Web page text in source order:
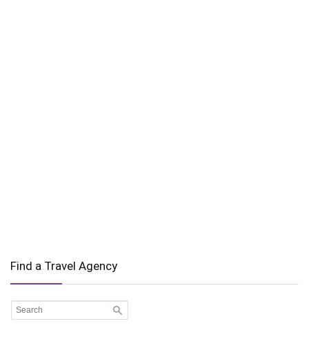
Find a Travel Agency